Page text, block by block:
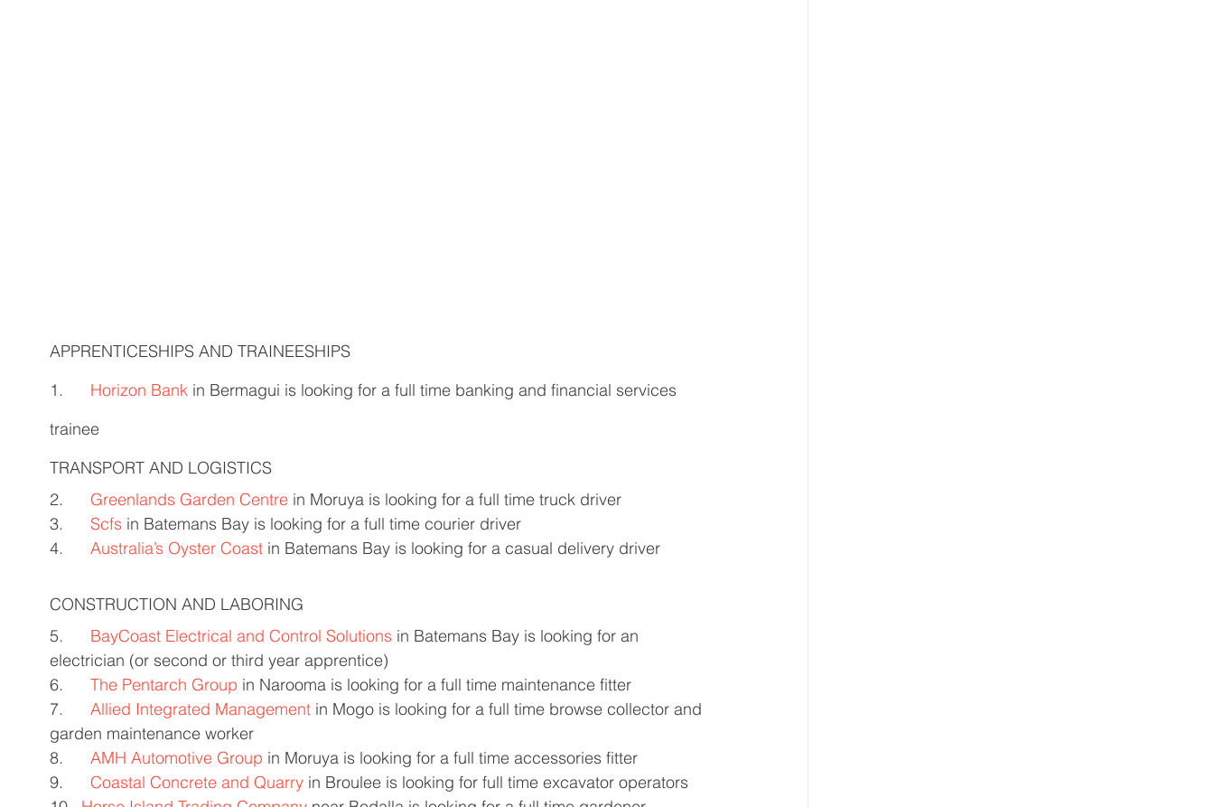
APPRENTICESHIPS AND TRAINEESHIPS
1. Horizon Bank in Bermagui is looking for a full time banking and financial services
trainee
TRANSPORT AND LOGISTICS
2. Greenlands Garden Centre in Moruya is looking for a full time truck driver
3. Scfs in Batemans Bay is looking for a full time courier driver
4. Australia’s Oyster Coast in Batemans Bay is looking for a casual delivery driver
CONSTRUCTION AND LABORING
5. BayCoast Electrical and Control Solutions in Batemans Bay is looking for an
electrician (or second or third year apprentice)
6. The Pentarch Group in Narooma is looking for a full time maintenance fitter
7. Allied Integrated Management in Mogo is looking for a full time browse collector and
garden maintenance worker
8. AMH Automotive Group in Moruya is looking for a full time accessories fitter
9. Coastal Concrete and Quarry in Broulee is looking for full time excavator operators